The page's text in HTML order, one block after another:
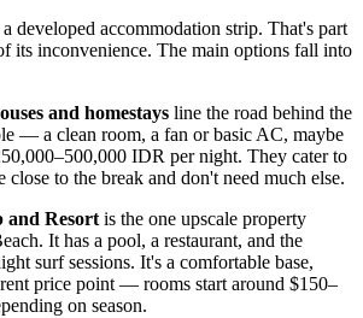
developed accommodation strip. That's part
its inconvenience. The main options fall into
and homestays line the road behind the
— a clean room, a fan or basic AC, maybe
IDR per night. They cater to
close to the break and don't need much else.
and Resort is the one upscale property
It has a pool, a restaurant, and the
surf sessions. It's a comfortable base,
price point — rooms start around $150–
on season.